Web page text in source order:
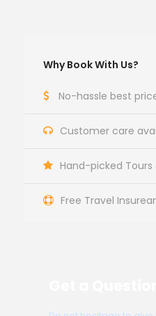
Why Book With Us?
No-hassle best
Customer care
Hand-picked
Free Travel